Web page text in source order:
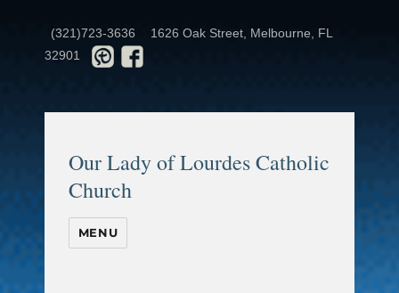
(321)723-3636
1626 Oak Street, Melbourne, FL
32901
Our Lady of Lourdes Catholic
Church
MENU